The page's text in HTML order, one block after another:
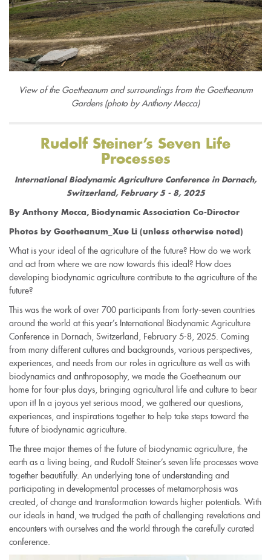
View of the Goetheanum and surroundings from the Goetheanum
Gardens (photo by Anthony Mecca)
Rudolf Steiner’s Seven Life
Processes
International Biodynamic Agriculture Conference in Dornach,
Switzerland, February 5 - 8, 2025
By Anthony Mecca, Biodynamic Association Co-Director
Photos by Goetheanum_Xue Li (unless otherwise noted)
What is your ideal of the agriculture of the future? How do we work
and act from where we are now towards this ideal? How does
developing biodynamic agriculture contribute to the agriculture of the
future?
This was the work of over 700 participants from forty-seven countries
around the world at this year’s International Biodynamic Agriculture
Conference in Dornach, Switzerland, February 5-8, 2025. Coming
from many different cultures and backgrounds, various perspectives,
experiences, and needs from our roles in agriculture as well as with
biodynamics and anthroposophy, we made the Goetheanum our
home for four-plus days, bringing agricultural life and culture to bear
upon it! In a joyous yet serious mood, we gathered our questions,
experiences, and inspirations together to help take steps toward the
future of biodynamic agriculture.
The three major themes of the future of biodynamic agriculture, the
earth as a living being, and Rudolf Steiner’s seven life processes wove
together beautifully. An underlying tone of understanding and
participating in developmental processes of metamorphosis was
created, of change and transformation towards higher potentials. With
our ideals in hand, we trudged the path of challenging revelations and
encounters with ourselves and the world through the carefully curated
conference.